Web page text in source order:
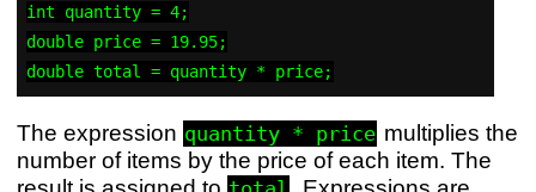
int quantity = 4;
double price = 19.95;
The expression quantity * price multiplies the
number of items by the price of each item. The